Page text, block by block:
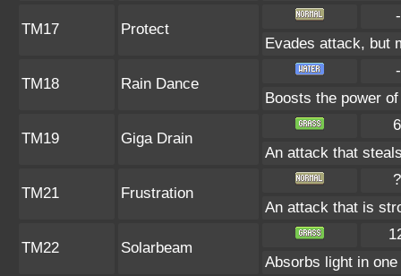
TM17 Protect
Evades attack, but
TM18 Rain Dance
Boosts the power
TM19 Giga Drain
An attack that
TM21 Frustration
An attack that is
TM22 Solarbeam
Absorbs light in